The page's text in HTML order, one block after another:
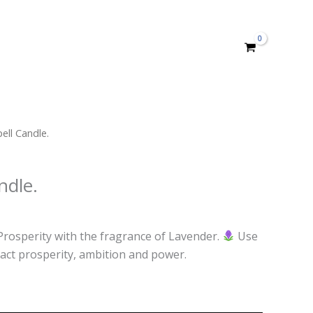
Candle.
with the fragrance of Lavender.
Use
prosperity, ambition and power.